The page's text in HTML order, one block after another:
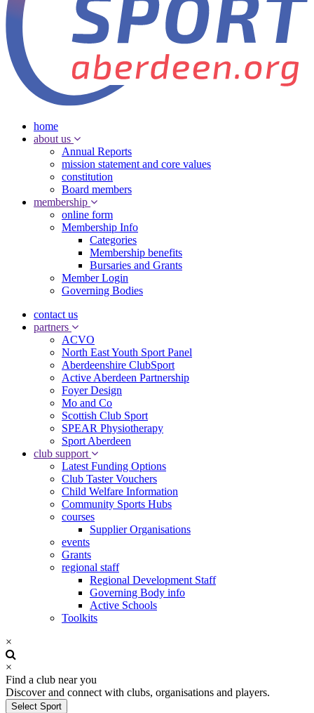
home
about us
Annual Reports
mission statement and core values
constitution
Board members
membership
online form
Membership Info
Categories
Membership benefits
Bursaries and Grants
Member Login
Governing Bodies
contact us
partners
ACVO
North East Youth Sport Panel
Aberdeenshire ClubSport
Active Aberdeen Partnership
Foyer Design
Mo and Co
Scottish Club Sport
SPEAR Physiotherapy
Sport Aberdeen
club support
Latest Funding Options
Club Taster Vouchers
Child Welfare Information
Community Sports Hubs
courses
Supplier Organisations
events
Grants
regional staff
Regional Development Staff
Governing Body info
Active Schools
Toolkits
×
×
Find a club near you
Discover and connect with clubs, organisations and players.
Select Sport